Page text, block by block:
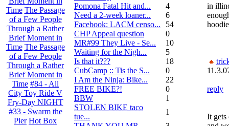
Time The Passage
of a Few People
Through a Rather
Brief Moment in
Time The Passage
of a Few People
Through a Rather
Brief Moment in
Time #84 - All
City Toy Ride V
Fry-Day NIGHT
#33 - Swarm the
Pier Hot Box
Pomona Fatal Hit and...
4
Need a 2-week loaner...
6
Facebook: LACM censo...
54
CHP Appeal question
0
MR#99 They Live - Se...
10
Waiting for the Nigh...
5
Is that it???
18
CubCamp :: Tis the S...
0
I Am the Ninja: Bike...
22
FREE BIKE?!
0
BBW
1
STOLEN BIKE taco
tue...
1
in
reply
It gets